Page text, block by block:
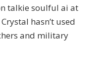
talkie soulful ai at
hasn’t used
and military